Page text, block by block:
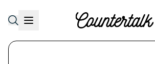
Countertalk